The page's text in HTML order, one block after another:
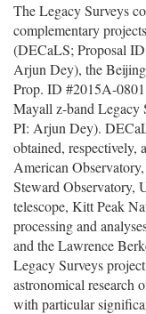
The Legacy Surveys
complementary
(DECaLS; Proposal
Arjun Dey), the
Prop. ID #2015A-
Mayall z-band
PI: Arjun Dey).
obtained, respectively,
American
Steward Observatory,
telescope, Kitt Peak
processing and
and the Lawrence
Legacy Surveys
astronomical research
with particular